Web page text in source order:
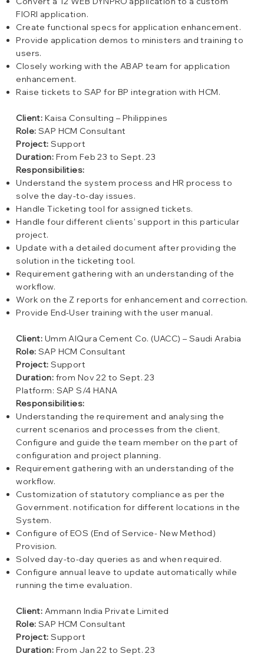
FIORI application.
Create functional specs for application enhancement.
Provide application demos to ministers and training to
users.
Closely working with the ABAP team for application
enhancement.
Raise tickets to SAP for BP integration with HCM.
Client: Kaisa Consulting – Philippines
Role: SAP HCM Consultant
Project: Support
Duration: From Feb 23 to Sept. 23
Responsibilities:
Understand the system process and HR process to
solve the day-to-day issues.
Handle Ticketing tool for assigned tickets.
Handle four different clients' support in this particular
project.
Update with a detailed document after providing the
solution in the ticketing tool.
Requirement gathering with an understanding of the
workflow.
Work on the Z reports for enhancement and correction.
Provide End-User training with the user manual.
Client: Umm AlQura Cement Co. (UACC) – Saudi Arabia
Role: SAP HCM Consultant
Project: Support
Duration: from Nov 22 to Sept. 23
Platform: SAP S/4 HANA
Responsibilities:
Understanding the requirement and analysing the
current scenarios and processes from the client,
Configure and guide the team member on the part of
configuration and project planning.
Requirement gathering with an understanding of the
workflow.
Customization of statutory compliance as per the
Government. notification for different locations in the
System.
Configure of EOS (End of Service- New Method)
Provision.
Solved day-to-day queries as and when required.
Configure annual leave to update automatically while
running the time evaluation.
Client: Ammann India Private Limited
Role: SAP HCM Consultant
Project: Support
Duration: From Jan 22 to Sept. 23